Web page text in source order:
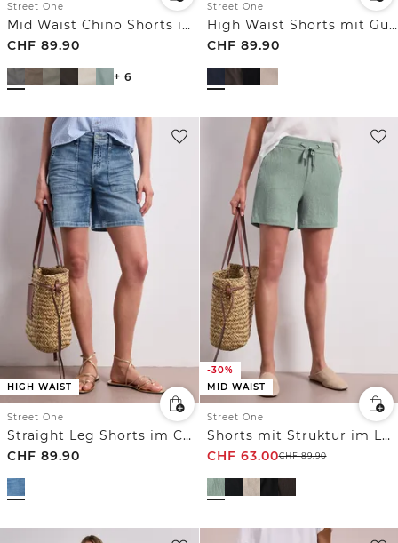
Street One
Mid Waist Chino Shorts im Casual Fit
CHF 89.90
+ 6
Street One
High Waist Shorts mit Gürtel
CHF 89.90
HIGH WAIST
Street One
Straight Leg Shorts im Casual Fit
CHF 89.90
-30%
MID WAIST
Street One
Shorts mit Struktur im Loose Fit
CHF 63.00CHF89.90